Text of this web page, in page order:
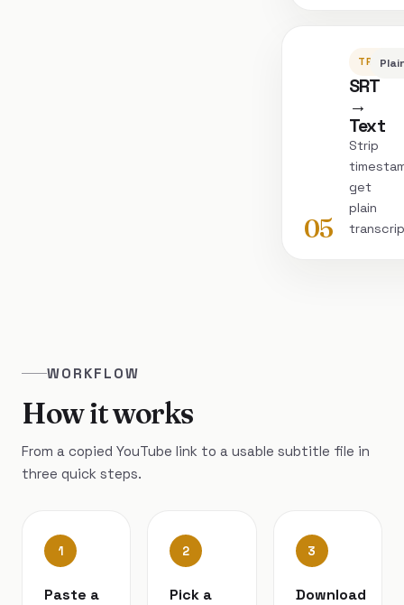
05
SRT
→
Text
Strip
get
plain
WORKFLOW
How it works
From a copied YouTube link to a usable subtitle file in
three quick steps.
1
Paste a
2
Pick a
3
Download